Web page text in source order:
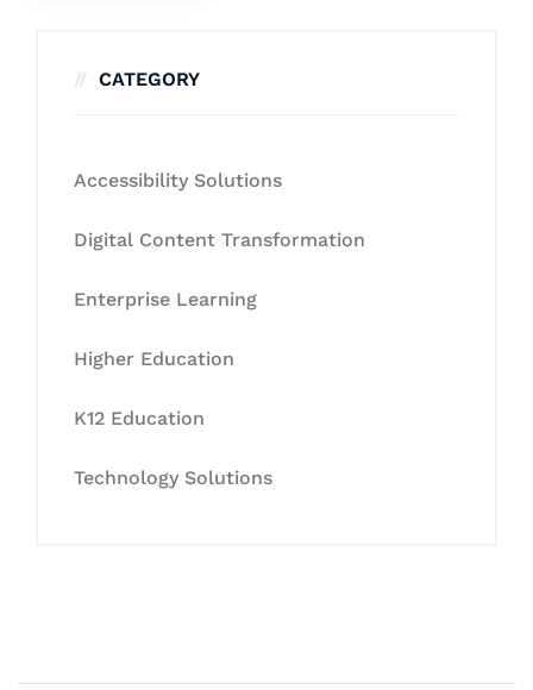
CATEGORY
Accessibility Solutions
Digital Content Transformation
Enterprise Learning
Higher Education
K12 Education
Technology Solutions